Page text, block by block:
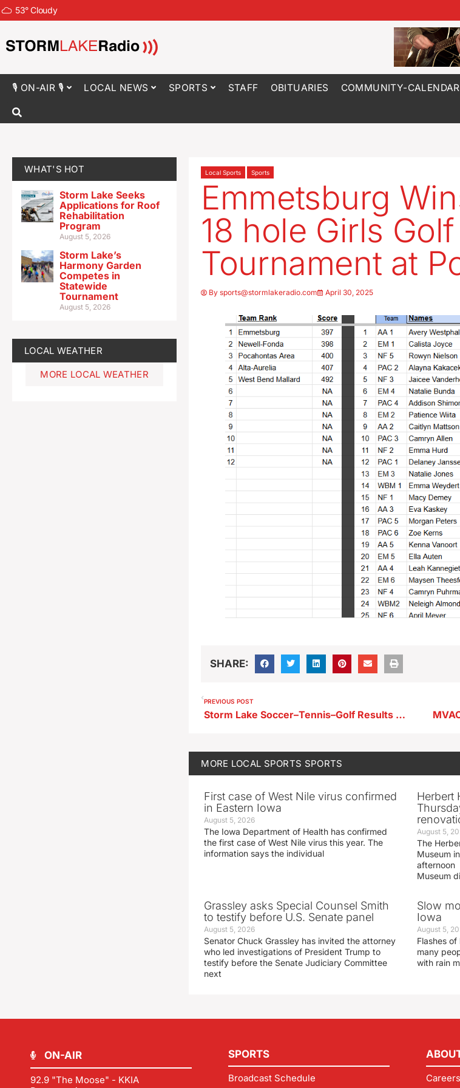
53°Cloudy
🎙 ON-AIR 🎙 LOCAL NEWS SPORTS STAFF OBITUARIES COMMUNITY-CALENDAR
WHAT'S HOT
Storm Lake Seeks
Applications for Roof
Rehabilitation
Program
August 5, 2026
Storm Lake’s
Harmony Garden
Competes in
Statewide
Tournament
August 5, 2026
LOCAL WEATHER
MORE LOCAL WEATHER
Local Sports Sports
Emmetsburg
18 hole Girls Golf
Tournament at
Bysports@stormlakeradio.com April 30, 2025
SHARE:
PREVIOUS POST
Storm Lake Soccer–Tennis–Golf Results From 4-29-25
MORE LOCAL SPORTS SPORTS
First case of West Nile virus confirmed
in Eastern Iowa
August 5, 2026
The Iowa Department of Health has confirmed
the first case of West Nile virus this year. The
information says the individual
Herbert
August 5,
The
Museum
afternoon
Museum
Grassley asks Special Counsel Smith
to testify before U.S. Senate panel
August 5, 2026
Senator Chuck Grassley has invited the attorney
who led investigations of President Trump to
testify before the Senate Judiciary Committee
next
Slow
Iowa
August 5,
Flashes
many
with rain
ON-AIR
92.9 "The Moose" - KKIA
SPORTS
Broadcast Schedule Careers